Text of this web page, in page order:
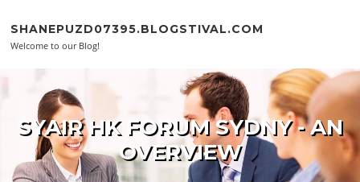
SHANEPUZD07395.BLOGSTIVAL.COM
Welcome to our Blog!
SYAIR HK FORUM SYDNY - AN
OVERVIEW